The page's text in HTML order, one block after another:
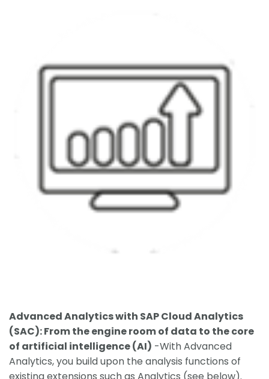
Advanced Analytics with SAP Cloud Analytics
(SAC): From the engine room of data to the core
of artificial intelligence (AI) -With Advanced
Analytics, you build upon the analysis functions of